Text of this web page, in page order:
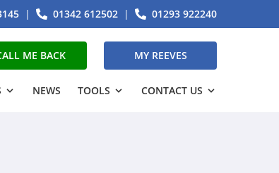
| 01342 612502 | 01293 922240
ME BACK MY REEVES
NEWS TOOLS CONTACT US